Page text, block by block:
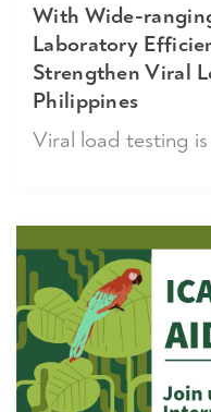
With Wide-
Laboratory
Strengthen Viral
Philippines
Viral load testing